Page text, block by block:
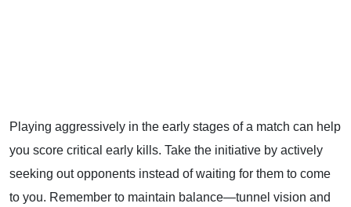
Playing aggressively in the early stages of a match can help
you score critical early kills. Take the initiative by actively
seeking out opponents instead of waiting for them to come
to you. Remember to maintain balance—tunnel vision and